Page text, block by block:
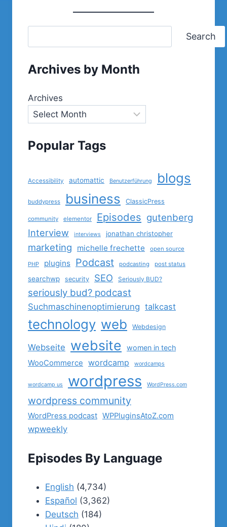
Search
Archives by Month
Archives
Popular Tags
Accessibility automattic Benutzerführung blogs
buddypress business ClassicPress
community elementor Episodes gutenberg
Interview
interviews jonathan christopher
marketing michelle frechette open source
PHP plugins Podcast podcasting post status
searchwp security SEO Seriously BUD?
seriously bud? podcast
Suchmaschinenoptimierung talkcast
technology web Webdesign
Webseite website women in tech
WooCommerce wordcamp wordcamps
wordcamp us wordpress WordPress.com
wordpress community
WordPress podcast WPPluginsAtoZ.com
wpweekly
Episodes By Language
English (4,734)
Español (3,362)
Deutsch (184)